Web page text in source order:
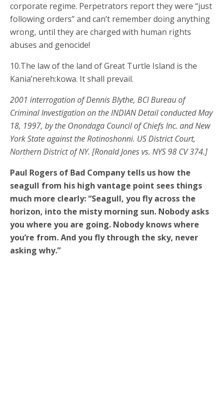
corporate regime. Perpetrators report they were “just
following orders” and can’t remember doing anything
wrong, until they are charged with human rights
abuses and genocide!
10.The law of the land of Great Turtle Island is the
Kania’nereh:kowa. It shall prevail.
2001 interrogation of Dennis Blythe, BCI Bureau of
Criminal Investigation on the INDIAN Detail conducted May
18, 1997, by the Onondaga Council of Chiefs Inc. and New
York State against the Rotinoshonni. US District Court,
Northern District of NY. [Ronald Jones vs. NYS 98 CV 374.]
Paul Rogers of Bad Company tells us how the
seagull from his high vantage point sees things
much more clearly: “Seagull, you fly across the
horizon, into the misty morning sun. Nobody asks
you where you are going. Nobody knows where
you’re from. And you fly through the sky, never
asking why.”